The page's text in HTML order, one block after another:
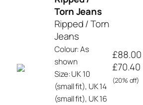
Torn Jeans
Ripped / Torn
Jeans
Colour: As
shown
Size: UK 10
(small fit), UK 14
(small fit), UK 16
£88.00
£70.40
(20% off)